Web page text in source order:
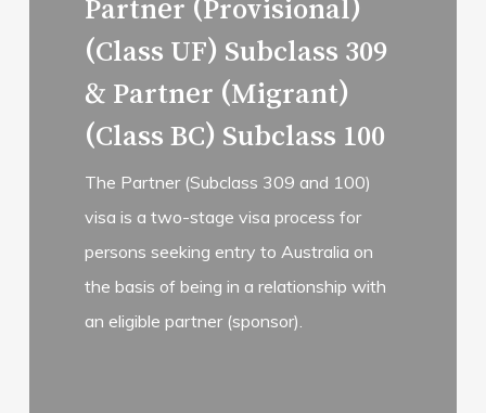
Partner (Provisional)
(Class UF) Subclass 309
& Partner (Migrant)
(Class BC) Subclass 100
The Partner (Subclass 309 and 100)
visa is a two-stage visa process for
persons seeking entry to Australia on
the basis of being in a relationship with
an eligible partner (sponsor).